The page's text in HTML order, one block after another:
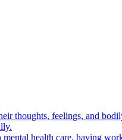
thoughts, feelings, and
health care, having